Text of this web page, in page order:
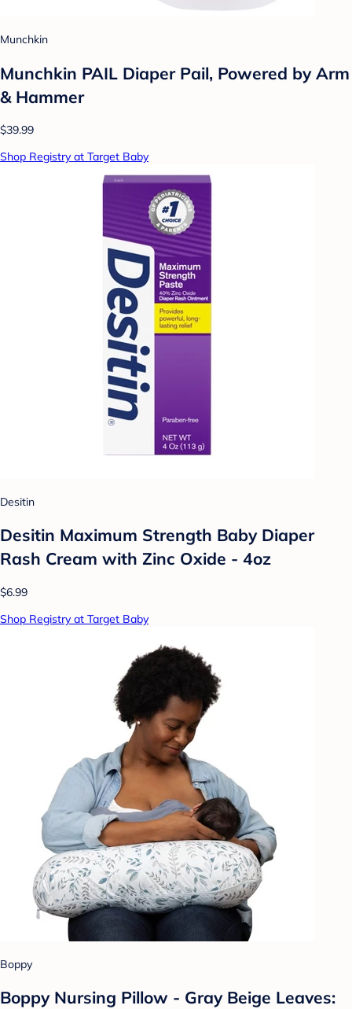
Munchkin
Munchkin PAIL Diaper Pail, Powered by Arm
& Hammer
$39.99
Shop Registry at Target Baby
Desitin
Desitin Maximum Strength Baby Diaper
Rash Cream with Zinc Oxide - 4oz
$6.99
Shop Registry at Target Baby
Boppy
Boppy Nursing Pillow - Gray Beige Leaves: